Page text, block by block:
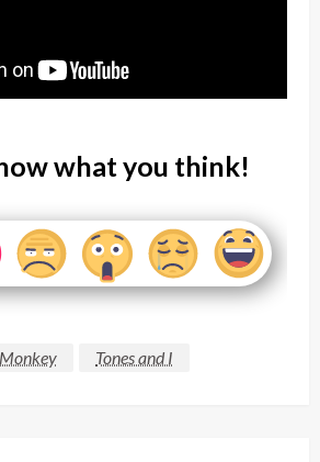
what you think!
Tones and I